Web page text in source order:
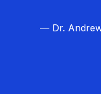
— Dr.